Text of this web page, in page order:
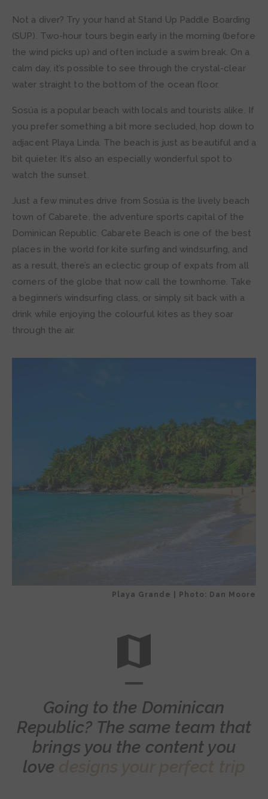
Not a diver? Try your hand at Stand Up Paddle Boarding
(SUP). Two-hour tours begin early in the morning (before
the wind picks up) and often include a swim break. On a
calm day, it’s possible to see through the crystal-clear
water straight to the bottom of the ocean floor.
Sosúa is a popular beach with locals and tourists alike. If
you prefer something a bit more secluded, hop down to
adjacent Playa Linda. The beach is just as beautiful and a
bit quieter. It’s also an especially wonderful spot to
watch the sunset.
Just a few minutes drive from Sosúa is the lively beach
town of Cabarete, the adventure sports capital of the
Dominican Republic. Cabarete Beach is one of the best
places in the world for kite surfing and windsurfing, and
as a result, there’s an eclectic group of expats from all
corners of the globe that now call the townhome. Take
a beginner’s windsurfing class, or simply sit back with a
drink while enjoying the colourful kites as they soar
through the air.
Playa Grande | Photo: Dan Moore
Going to the Dominican
Republic? The same team that
brings you the content you
love